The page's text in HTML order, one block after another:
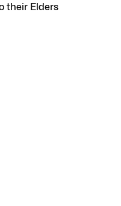
their Elders